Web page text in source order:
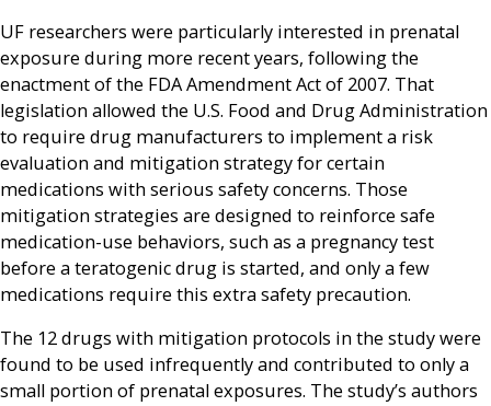
UF researchers were particularly interested in prenatal
exposure during more recent years, following the
enactment of the FDA Amendment Act of 2007. That
legislation allowed the U.S. Food and Drug Administration
to require drug manufacturers to implement a risk
evaluation and mitigation strategy for certain
medications with serious safety concerns. Those
mitigation strategies are designed to reinforce safe
medication-use behaviors, such as a pregnancy test
before a teratogenic drug is started, and only a few
medications require this extra safety precaution.
The 12 drugs with mitigation protocols in the study were
found to be used infrequently and contributed to only a
small portion of prenatal exposures. The study’s authors